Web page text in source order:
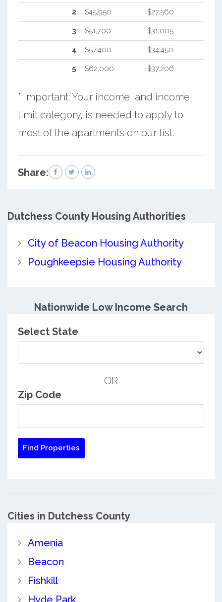
2 $45,950 $27,560
3 $51,700 $31,005
4 $57,400 $34,450
5 $62,000 $37,206
* Important: Your income, and income
limit category, is needed to apply to
most of the apartments on our list.
Share:
Dutchess CountyHousing Authorities
City of Beacon Housing Authority
Poughkeepsie Housing Authority
Nationwide Low Income Search
Select State
OR
Zip Code
Cities in Dutchess County
Amenia
Beacon
Fishkill
Hyde Park